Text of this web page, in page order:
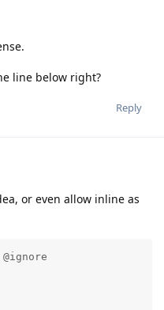
line below right?
Reply
or even allow inline as